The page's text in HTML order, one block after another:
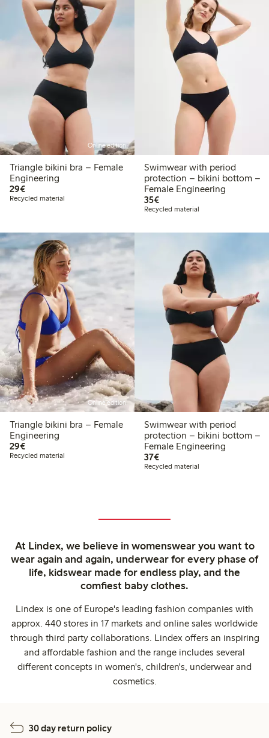
Online edition
Triangle bikini bra – Female
Engineering
29€€29.00
Recycled material
Swimwear with period
protection – bikini bottom –
Female Engineering
35€€35.00
Recycled material
Online edition
Triangle bikini bra – Female
Engineering
29€€29.00
Recycled material
Swimwear with period
protection – bikini bottom –
Female Engineering
37€€37.00
Recycled material
At Lindex, we believe in womenswear you want to
wear again and again, underwear for every phase of
life, kidswear made for endless play, and the
comfiest baby clothes.
Lindex is one of Europe's leading fashion companies with
approx. 440 stores in 17 markets and online sales worldwide
through third party collaborations. Lindex offers an inspiring
and affordable fashion and the range includes several
different concepts in women's, children's, underwear and
cosmetics.
30 day return policy